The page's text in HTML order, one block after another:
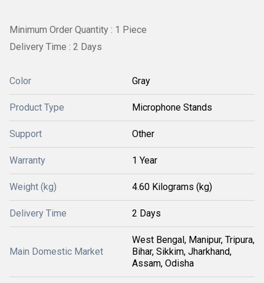
Minimum Order Quantity : 1 Piece
Delivery Time : 2 Days
Color Gray
Product Type Microphone Stands
Support Other
Warranty 1 Year
Weight (kg) 4.60 Kilograms (kg)
Delivery Time 2 Days
Main Domestic Market
West Bengal, Manipur, Tripura,
Bihar, Sikkim, Jharkhand,
Assam, Odisha